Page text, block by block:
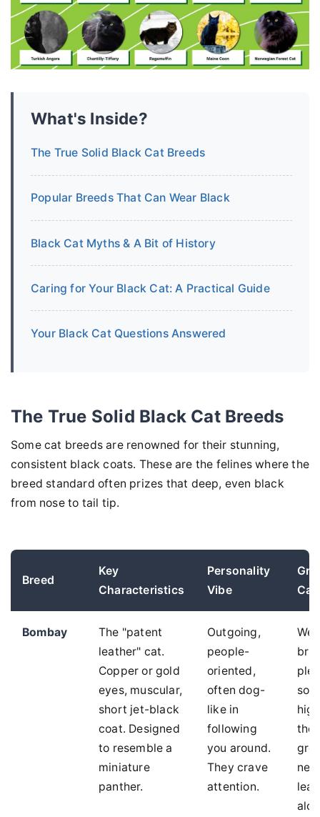
What's Inside?
The True Solid Black Cat Breeds
Popular Breeds That Can Wear Black
Black Cat Myths & A Bit of History
Caring for Your Black Cat: A Practical Guide
Your Black Cat Questions Answered
The True Solid Black Cat Breeds
Some cat breeds are renowned for their stunning,
consistent black coats. These are the felines where the
breed standard often prizes that deep, even black
from nose to tail tip.
Breed
Key
Characteristics
Personality
Vibe
Bombay
The "patent
leather" cat.
Copper or gold
eyes, muscular,
short jet-black
coat. Designed
to resemble a
miniature
panther.
Outgoing,
people-
oriented,
often dog-
like in
following
you around.
They crave
attention.